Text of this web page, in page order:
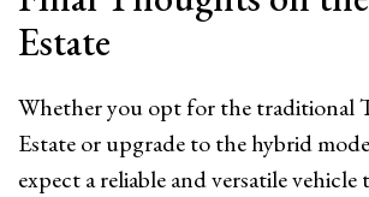
Estate
Whether you opt for the traditional
Estate or upgrade to the hybrid
expect a reliable and versatile vehicle